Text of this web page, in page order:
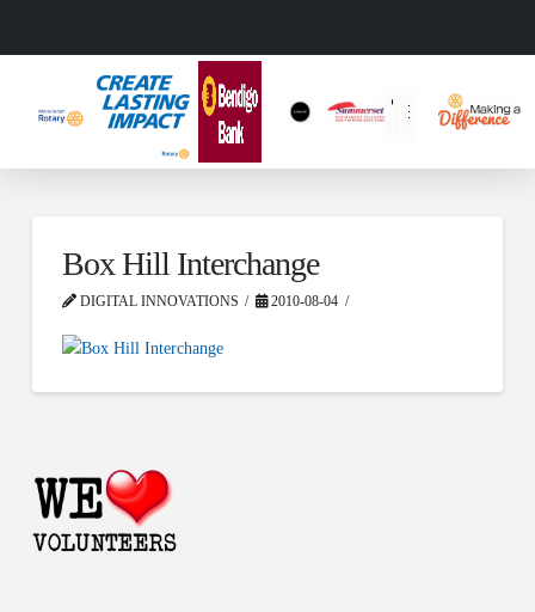
Box Hill Interchange
DIGITAL INNOVATIONS 2010-08-04